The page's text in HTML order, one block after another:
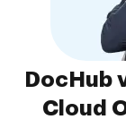
DocHub
Cloud